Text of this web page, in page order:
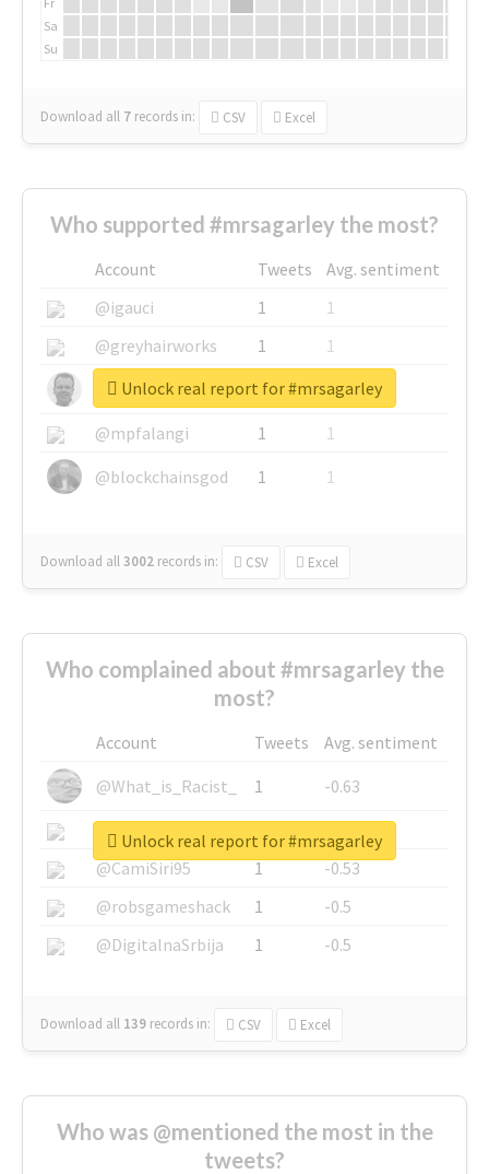
Sa
Su
Download all 7 records in: CSV Excel
Who supported #mrsagarley the most?
Account Tweets
Avg. sentiment
@igauci
1
1
@greyhairworks
1
1
@glynmottershead
1
1
@mpfalangi
1
1
@blockchainsgod
1 1
Download all3002 records in: CSV Excel
Unlock real report for #mrsagarley
Who complained about #mrsagarley the
most?
Account Tweets
Avg. sentiment
@What_is_Racist_
1
-0.63
@SkateChart
1
-0.6
@CamiSiri95
1
-0.53
@robsgameshack
1
-0.5
@DigitalnaSrbija
1 -0.5
Download all 139 records in: CSV Excel
Unlock real report for #mrsagarley
Who was @mentioned the most in the
tweets?